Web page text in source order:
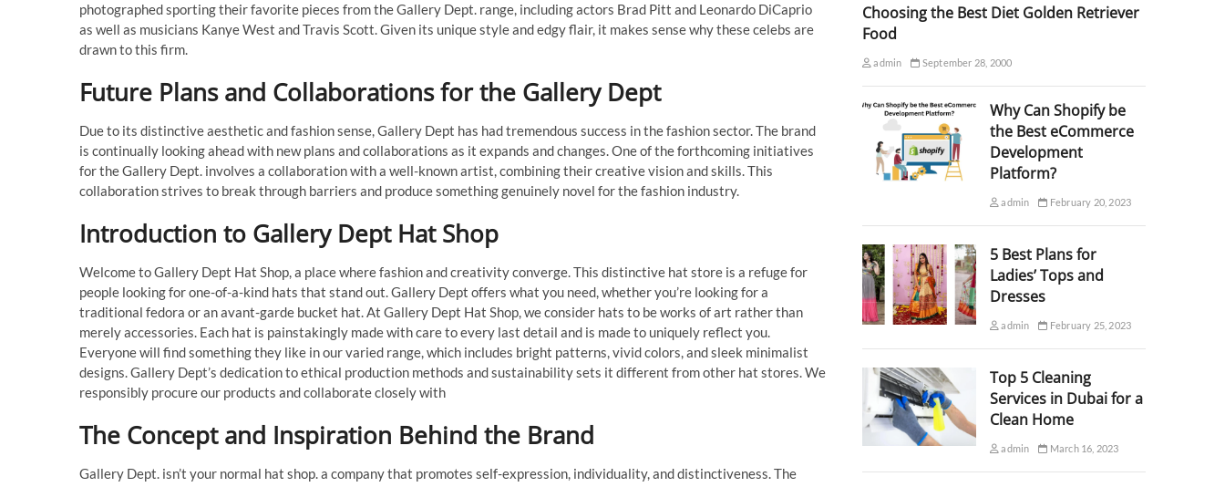
photographed sporting their favorite pieces from the Gallery Dept. range, including actors Brad Pitt and Leonardo DiCaprio
as well as musicians Kanye West and Travis Scott. Given its unique style and edgy flair, it makes sense why these celebs are
drawn to this firm.
Future Plans and Collaborations for the Gallery Dept
Due to its distinctive aesthetic and fashion sense, Gallery Dept has had tremendous success in the fashion sector. The brand
is continually looking ahead with new plans and collaborations as it expands and changes. One of the forthcoming initiatives
for the Gallery Dept. involves a collaboration with a well-known artist, combining their creative vision and skills. This
collaboration strives to break through barriers and produce something genuinely novel for the fashion industry.
Introduction to Gallery Dept Hat Shop
Welcome to Gallery Dept Hat Shop, a place where fashion and creativity converge. This distinctive hat store is a refuge for
people looking for one-of-a-kind hats that stand out. Gallery Dept offers what you need, whether you’re looking for a
traditional fedora or an avant-garde bucket hat. At Gallery Dept Hat Shop, we consider hats to be works of art rather than
merely accessories. Each hat is painstakingly made with care to every last detail and is made to uniquely reflect you.
Everyone will find something they like in our varied range, which includes bright patterns, vivid colors, and sleek minimalist
designs. Gallery Dept’s dedication to ethical production methods and sustainability sets it different from other hat stores. We
responsibly procure our products and collaborate closely with
The Concept and Inspiration Behind the Brand
Gallery Dept. isn’t your normal hat shop. a company that promotes self-expression, individuality, and distinctiveness. The
Choosing the Best Diet Golden Retriever
Food
admin September 28, 2000
Why Can Shopify be
the Best eCommerce
Development
Platform?
admin February 20, 2023
5 Best Plans for
Ladies’ Tops and
Dresses
admin February 25, 2023
Top 5 Cleaning
Services in Dubai for a
Clean Home
admin March 16, 2023